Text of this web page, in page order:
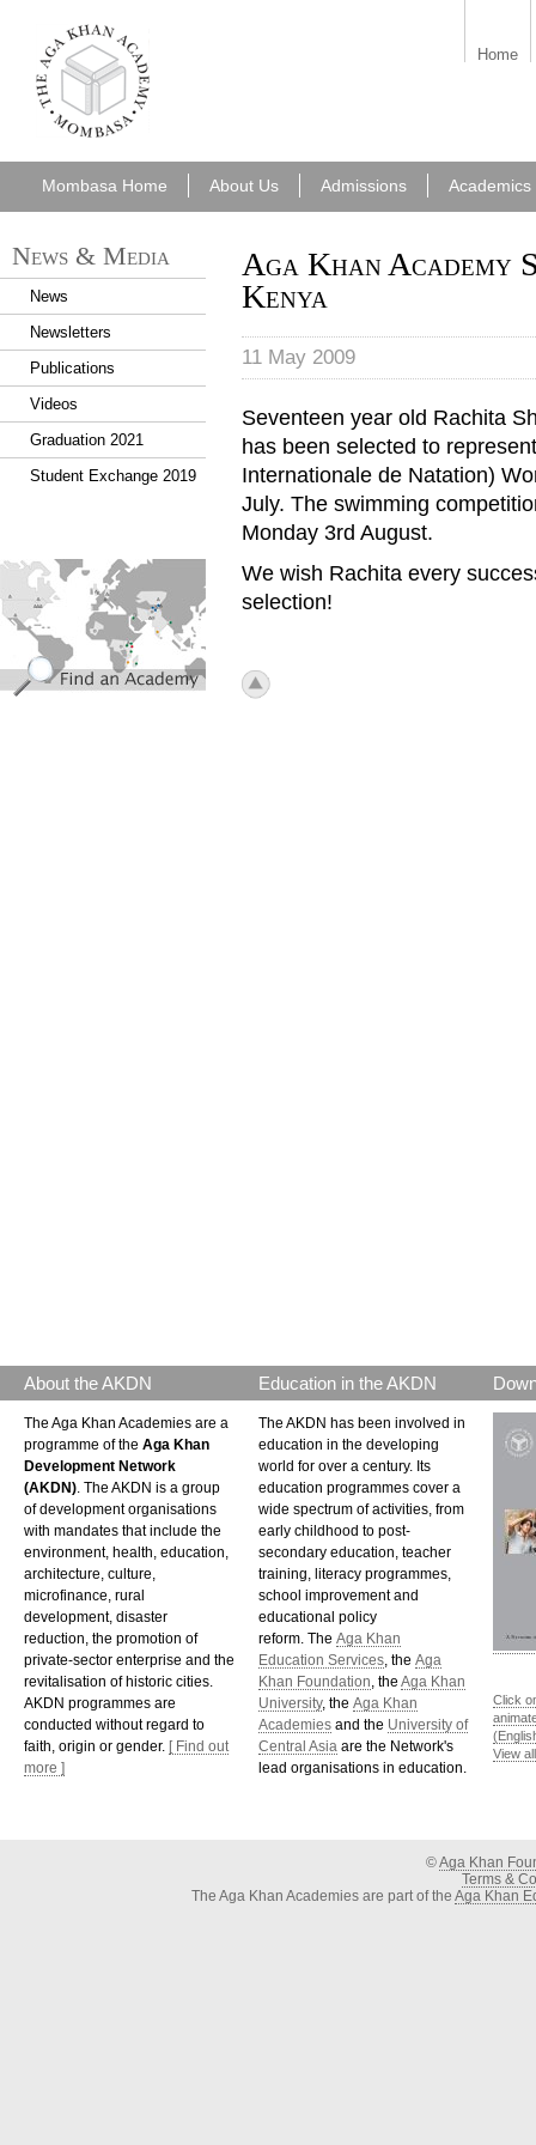
aka_mombasa.png
Home
Mombasa Home About Us Admissions Academics
Aga Khan Academy
Kenya
11 May 2009
Seventeen year old Rachita
has been selected to
Internationale de Natation)
July. The swimming
Monday 3rd August.
We wish Rachita every
selection!
icon_top.png
News & Media
News
Newsletters
Publications
Videos
Graduation 2021
Student Exchange 2019
find_an_academy.jpg
About the AKDN
The Aga Khan Academies are a
programme of the Aga Khan
Development Network
(AKDN) . The AKDN is a group
of development organisations
with mandates that include the
environment, health, education,
architecture, culture,
microfinance, rural
development, disaster
reduction, the promotion of
private-sector enterprise and the
revitalisation of historic cities.
AKDN programmes are
conducted without regard to
faith, origin or gender. [ Find out
more ]
Education in the AKDN
The AKDN has been involved in
education in the developing
world for over a century. Its
education programmes cover a
wide spectrum of activities, from
early childhood to post-
secondary education, teacher
training, literacy programmes,
school improvement and
educational policy
reform. The Aga Khan
Education Services , the Aga
Khan Foundation , the Aga Khan
University, the Aga Khan
Academies and the University of
Central Asia are the Network's
lead organisations in education.
Click
View
©Aga Khan
Terms &
The Aga Khan Academies are part of the Aga Khan